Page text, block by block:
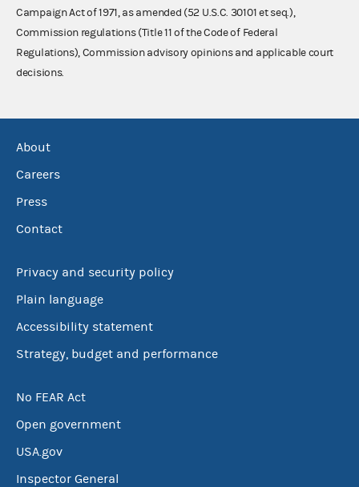
Campaign Act of 1971, as amended (52 U.S.C. 30101 et seq.),
Commission regulations (Title 11 of the Code of Federal
Regulations), Commission advisory opinions and applicable court
decisions.
About
Careers
Press
Contact
Privacy and security policy
Plain language
Accessibility statement
Strategy, budget and performance
No FEAR Act
Open government
USA.gov
Inspector General